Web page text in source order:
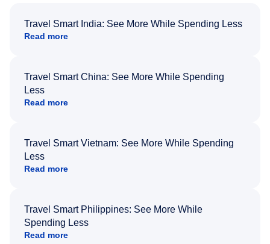
Travel Smart India: See More While Spending Less
Read more
Travel Smart China: See More While Spending
Less
Read more
Travel Smart Vietnam: See More While Spending
Less
Read more
Travel Smart Philippines: See More While
Spending Less
Read more